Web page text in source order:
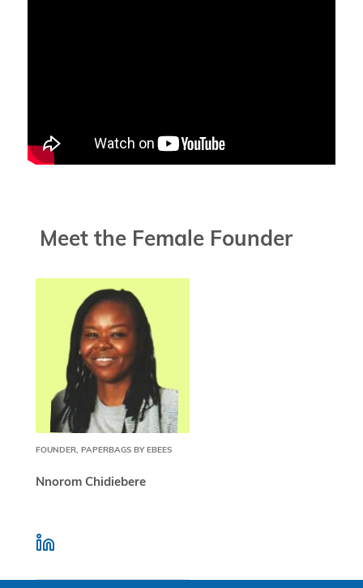
Meet the Female Founder
FOUNDER, PAPERBAGS BY EBEES
Nnorom Chidiebere